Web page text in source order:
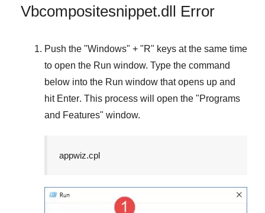
Vbcompositesnippet.dll Error
Push the "Windows" + "R" keys at the same time
to open the Run window. Type the command
below into the Run window that opens up and
hit Enter. This process will open the "Programs
and Features" window.
appwiz.cpl